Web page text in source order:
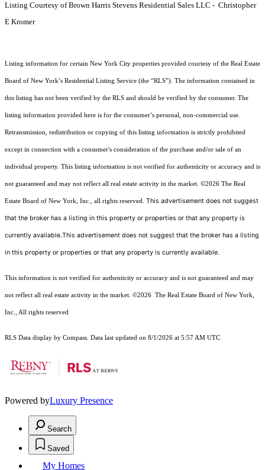
Listing Courtesy of Brown Harris Stevens Residential Sales LLC - Christopher
E Kromer
Listing information for certain New York City properties provided courtesy of the Real Estate
Board of New York’s Residential Listing Service (the “RLS”). The information contained in
this listing has not been verified by the RLS and should be verified by the consumer. The
listing information provided here is for the consumer’s personal, non-commercial use.
Retransmission, redistribution or copying of this listing information is strictly prohibited
except in connection with a consumer's consideration of the purchase and/or sale of an
individual property. This listing information is not verified for authenticity or accuracy and is
not guaranteed and may not reflect all real estate activity in the market. ©2026 The Real
Estate Board of New York, Inc., all rights reserved. This advertisement does not suggest
that the broker has a listing in this property or properties or that any property is
currently available.This advertisement does not suggest that the broker has a listing
in this property or properties or that any property is currently available.
This information is not verified for authenticity or accuracy and is not guaranteed and may
not reflect all real estate activity in the market. ©2026 The Real Estate Board of New York,
Inc., All rights reserved
RLS Data display by Compass. Data last updated on 8/1/2026 at 5:57 AM UTC
Powered byLuxury Presence
Search
Saved
My Homes